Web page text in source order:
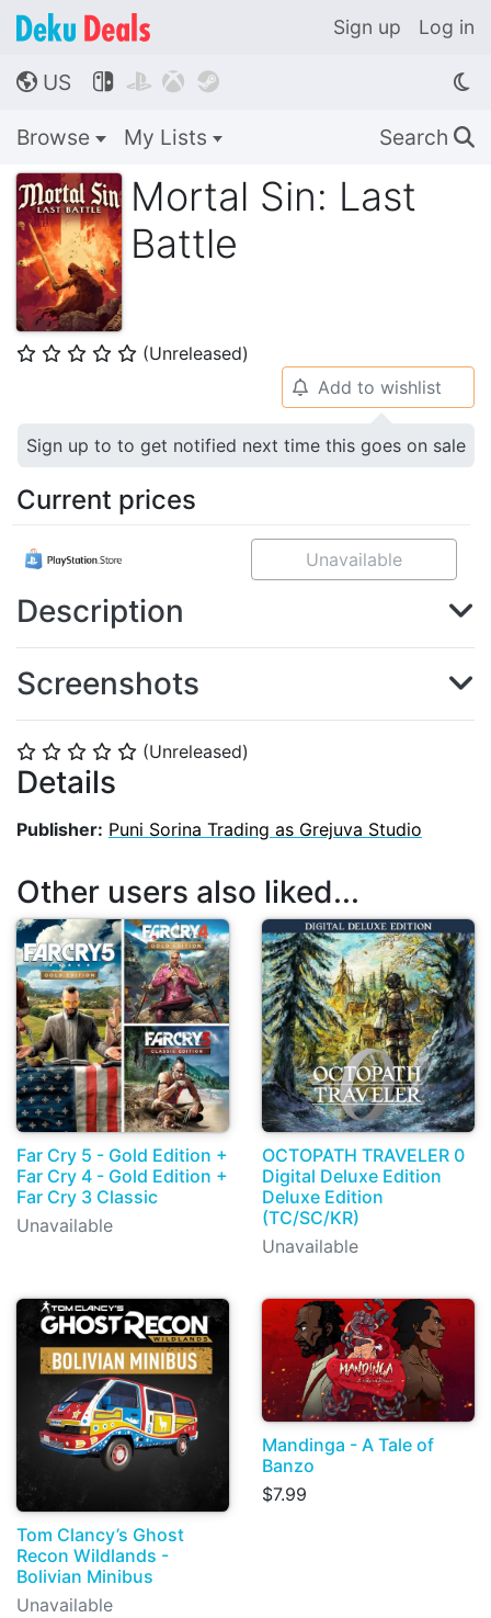
Sign up Log in
🌎 US    
Browse My Lists Search 🔍
Mortal Sin: Last
Battle
⭐ ⭐ ⭐ ⭐ ⭐ (Unreleased)
⭐ ⭐ ⭐ ⭐ ⭐ (Unreleased)
Details
Publisher: Puni Sorina Trading as Grejuva Studio
🔔 Add to wishlist
Sign up to to get notified next time this goes on sale
Current prices
Unavailable
Description
Screenshots
Other users also liked...
Far Cry 5 - Gold Edition +
Far Cry 4 - Gold Edition +
Far Cry 3 Classic
Unavailable
OCTOPATH TRAVELER 0
Digital Deluxe Edition
Deluxe Edition
(TC/SC/KR)
Unavailable
Tom Clancy’s Ghost
Recon Wildlands -
Bolivian Minibus
Unavailable
Mandinga - A Tale of
Banzo
$7.99